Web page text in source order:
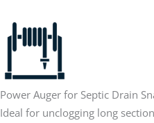
Power Auger for Septic Drain
Ideal for unclogging long